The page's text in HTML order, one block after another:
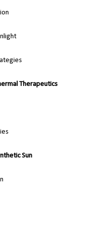
Therapeutics
Sun